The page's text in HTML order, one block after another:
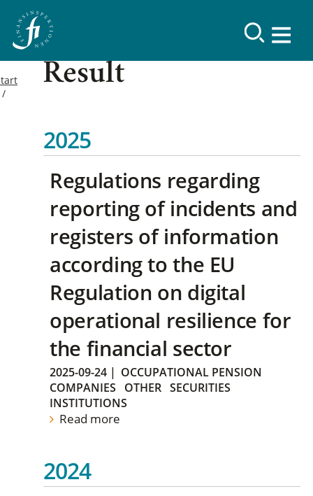
Result
2025
Regulations regarding
reporting of incidents and
registers of information
according to the EU
Regulation on digital
operational resilience for
the financial sector
2025-09-24 | OCCUPATIONAL PENSION
COMPANIES
OTHER SECURITIES
INSTITUTIONS
Read more
2024